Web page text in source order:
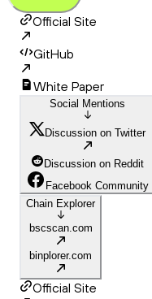
Official Site
GitHub
White Paper
Social Mentions
Discussion on Twitter
Discussion on Reddit
Facebook Community
Chain Explorer
bscscan.com
binplorer.com
Official Site